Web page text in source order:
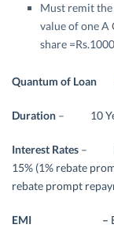
Must remit the
value of one A
share
Quantum of Loan
Duration – 10
Interest Rates –
15% (1% rebate
rebate prompt
EMI –